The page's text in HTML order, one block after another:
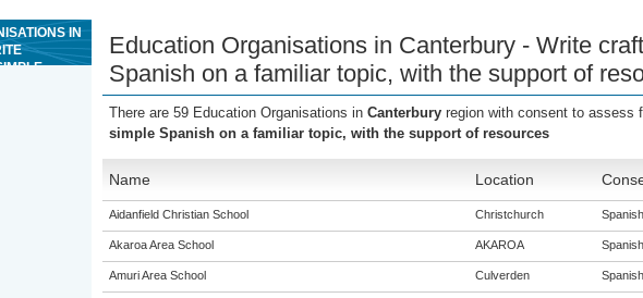
IN
Education Organisations in Canterbury - Write
Spanish on a familiar topic, with the support of
There are 59 Education Organisations in Canterbury region with consent to assess
simple Spanish on a familiar topic, with the support of resources
Name Location
Aidanfield Christian School Christchurch
Akaroa Area School AKAROA
Amuri Area School Culverden